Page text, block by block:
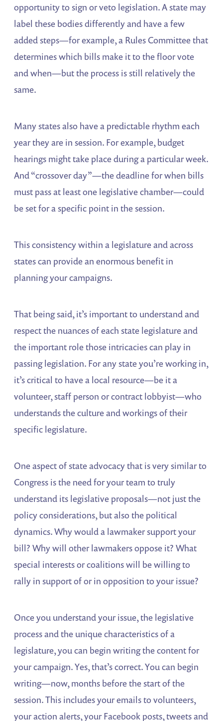
opportunity to sign or veto legislation. A state may
label these bodies differently and have a few
added steps—for example, a Rules Committee that
determines which bills make it to the floor vote
and when—but the process is still relatively the
same.
Many states also have a predictable rhythm each
year they are in session. For example, budget
hearings might take place during a particular week.
And “crossover day”—the deadline for when bills
must pass at least one legislative chamber—could
be set for a specific point in the session.
This consistency within a legislature and across
states can provide an enormous benefit in
planning your campaigns.
That being said, it’s important to understand and
respect the nuances of each state legislature and
the important role those intricacies can play in
passing legislation. For any state you’re working in,
it’s critical to have a local resource—be it a
volunteer, staff person or contract lobbyist—who
understands the culture and workings of their
specific legislature.
One aspect of state advocacy that is very similar to
Congress is the need for your team to truly
understand its legislative proposals—not just the
policy considerations, but also the political
dynamics. Why would a lawmaker support your
bill? Why will other lawmakers oppose it? What
special interests or coalitions will be willing to
rally in support of or in opposition to your issue?
Once you understand your issue, the legislative
process and the unique characteristics of a
legislature, you can begin writing the content for
your campaign. Yes, that’s correct. You can begin
writing—now, months before the start of the
session. This includes your emails to volunteers,
your action alerts, your Facebook posts, tweets and